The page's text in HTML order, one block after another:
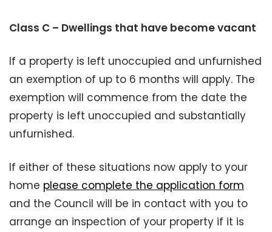
Class C – Dwellings that have become vacant
If a property is left unoccupied and unfurnished
an exemption of up to 6 months will apply. The
exemption will commence from the date the
property is left unoccupied and substantially
unfurnished.
If either of these situations now apply to your
home please complete the application form
and the Council will be in contact with you to
arrange an inspection of your property if it is